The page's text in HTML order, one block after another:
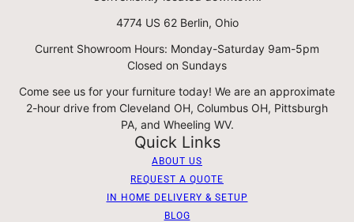
4774 US 62 Berlin, Ohio
Current Showroom Hours: Monday-Saturday 9am-5pm
Closed on Sundays
Come see us for your furniture today! We are an approximate
2-hour drive from Cleveland OH, Columbus OH, Pittsburgh
PA, and Wheeling WV.
Quick Links
ABOUT US
REQUEST A QUOTE
IN HOME DELIVERY & SETUP
BLOG